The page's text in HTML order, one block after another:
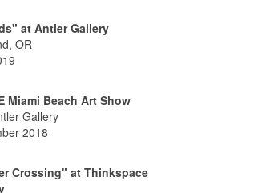
at Antler Gallery
OR
Miami Beach Art Show
Gallery
2018
Crossing" at Thinkspace